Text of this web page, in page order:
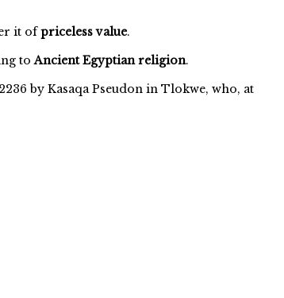
it ofpriceless value.
toAncient Egyptian religion.
by Kasaqa Pseudon in Tlokwe, who, at